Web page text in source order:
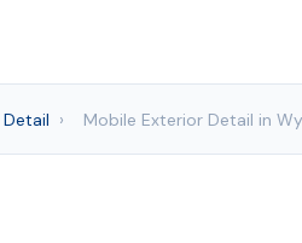
› Mobile Exterior Detail in